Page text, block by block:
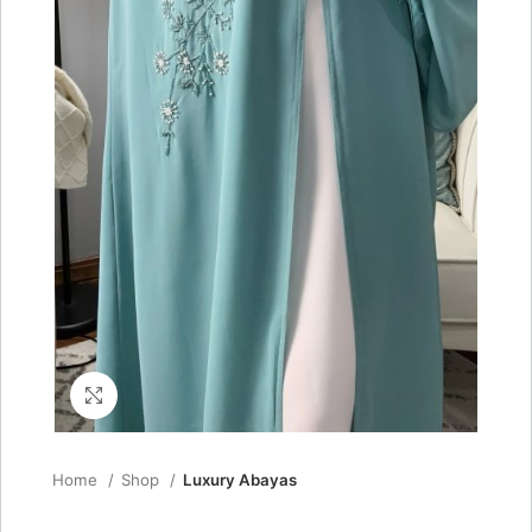
Click to enlarge
Home Shop Luxury Abayas